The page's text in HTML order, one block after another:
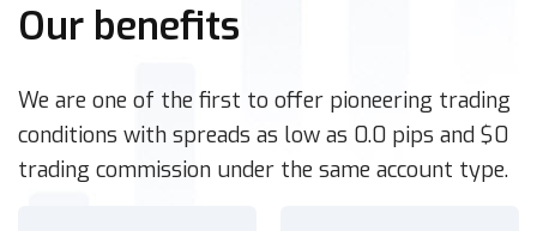
Our benefits
We are one of the first to offer pioneering trading
conditions with spreads as low as 0.0 pips and $0
trading commission under the same account type.